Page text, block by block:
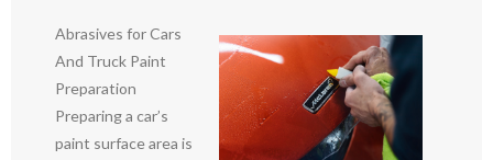
Abrasives for Cars
And Truck Paint
Preparation
Preparing a car’s
paint surface area is